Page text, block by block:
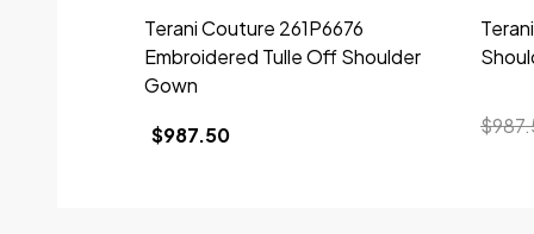
Terani Couture 261P6676
Embroidered Tulle Off Shoulder
Gown
$987.50